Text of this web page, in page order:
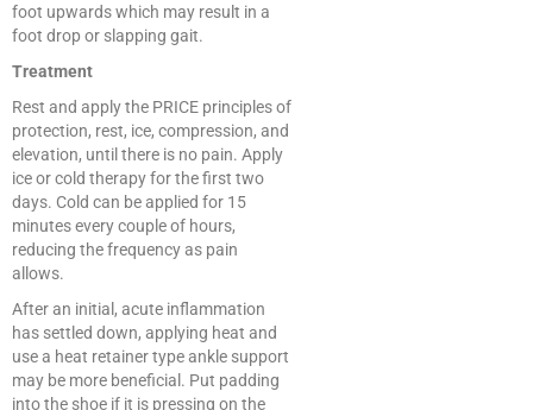
foot upwards which may result in a
foot drop or slapping gait.
Treatment
Rest and apply the PRICE principles of
protection, rest, ice, compression, and
elevation, until there is no pain. Apply
ice or cold therapy for the first two
days. Cold can be applied for 15
minutes every couple of hours,
reducing the frequency as pain
allows.
After an initial, acute inflammation
has settled down, applying heat and
use a heat retainer type ankle support
may be more beneficial. Put padding
into the shoe if it is pressing on the